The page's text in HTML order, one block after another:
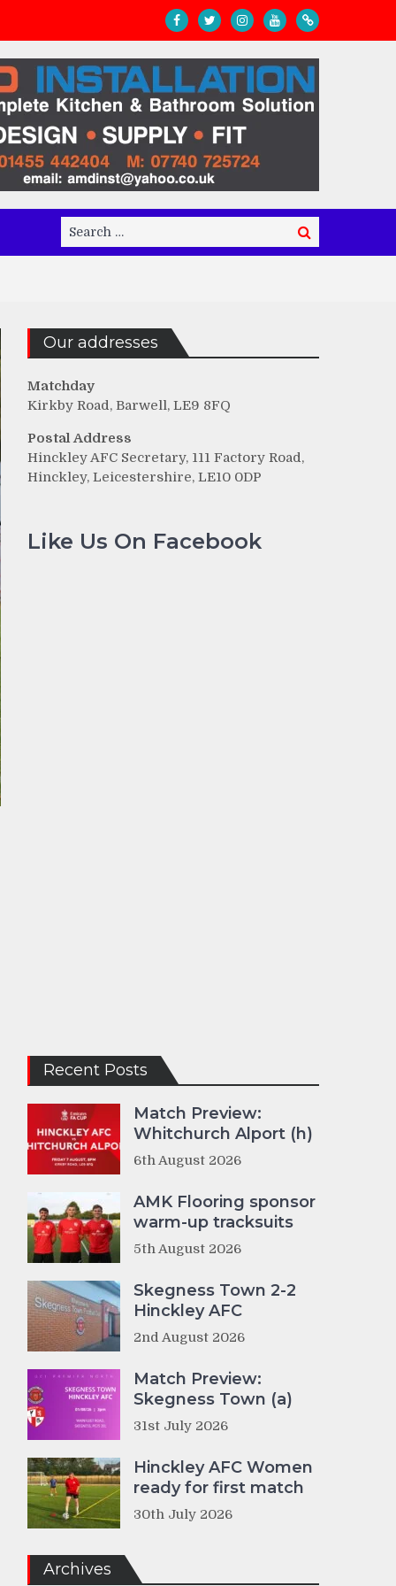
Search
for:
Search
Our addresses
Matchday
Kirkby Road, Barwell, LE9 8FQ
Postal Address
Hinckley AFC Secretary, 111 Factory Road,
Hinckley, Leicestershire, LE10 0DP
Like Us On Facebook
Recent Posts
Match Preview:
Whitchurch Alport (h)
6th August 2026
AMK Flooring sponsor
warm-up tracksuits
5th August 2026
Skegness Town 2-2
Hinckley AFC
2nd August 2026
Match Preview:
Skegness Town (a)
31st July 2026
Hinckley AFC Women
ready for first match
30th July 2026
Archives